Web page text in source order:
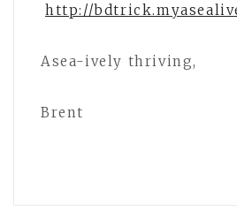
http://
Asea-ively thriving,
Brent